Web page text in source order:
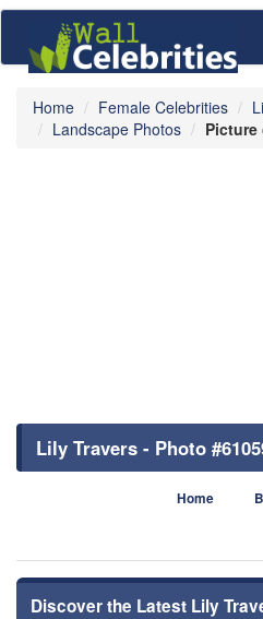
Home Female Celebrities
Landscape Photos
Picture
Lily Travers - Photo
Home
Discover the Latest Lily